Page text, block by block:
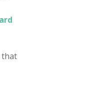
that